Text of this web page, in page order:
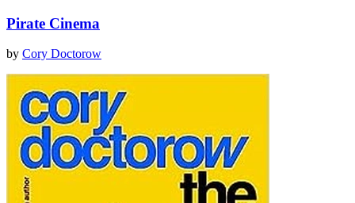
Pirate Cinema
by Cory Doctorow